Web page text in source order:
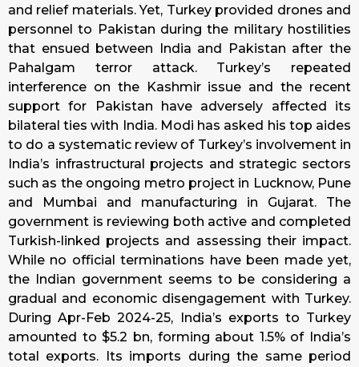
and relief materials. Yet, Turkey provided drones and
personnel to Pakistan during the military hostilities
that ensued between India and Pakistan after the
Pahalgam terror attack. Turkey’s repeated
interference on the Kashmir issue and the recent
support for Pakistan have adversely affected its
bilateral ties with India. Modi has asked his top aides
to do a systematic review of Turkey’s involvement in
India’s infrastructural projects and strategic sectors
such as the ongoing metro project in Lucknow, Pune
and Mumbai and manufacturing in Gujarat. The
government is reviewing both active and completed
Turkish-linked projects and assessing their impact.
While no official terminations have been made yet,
the Indian government seems to be considering a
gradual and economic disengagement with Turkey.
During Apr-Feb 2024-25, India’s exports to Turkey
amounted to $5.2 bn, forming about 1.5% of India’s
total exports. Its imports during the same period